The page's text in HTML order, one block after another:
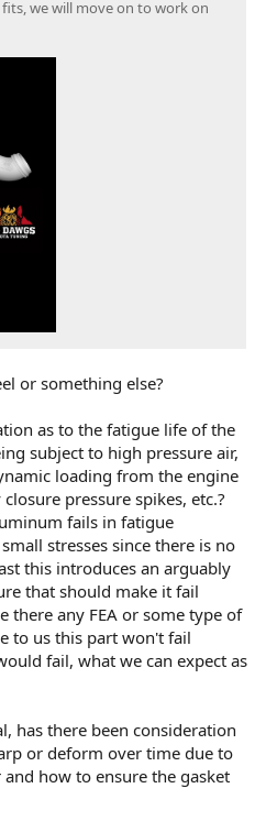
we will move on to work on
or something else?
as to the fatigue life of the
subject to high pressure air,
loading from the engine
pressure spikes, etc.?
fails in fatigue
stresses since there is no
this introduces an arguably
that should make it fail
there any FEA or some type of
to us this part won't fail
fail, what we can expect as
has there been consideration
or deform over time due to
how to ensure the gasket